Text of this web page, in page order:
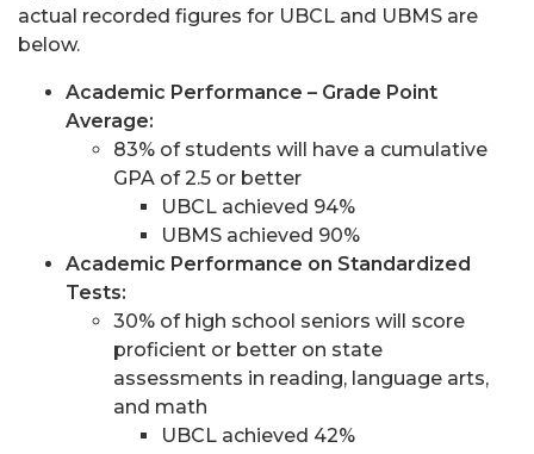
actual recorded figures for UBCL and UBMS are
below.
Academic Performance – Grade Point
Average:
83% of students will have a cumulative
GPA of 2.5 or better
UBCL achieved 94%
UBMS achieved 90%
Academic Performance on Standardized
Tests:
30% of high school seniors will score
proficient or better on state
assessments in reading, language arts,
and math
UBCL achieved 42%